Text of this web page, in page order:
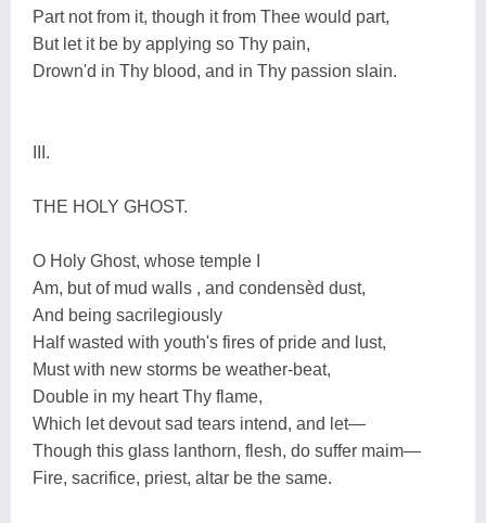
Part not from it, though it from Thee would part,
But let it be by applying so Thy pain,
Drown'd in Thy blood, and in Thy passion slain.
III.
THE HOLY GHOST.
O Holy Ghost, whose temple I
Am, but of mud walls , and condensèd dust,
And being sacrilegiously
Half wasted with youth's fires of pride and lust,
Must with new storms be weather-beat,
Double in my heart Thy flame,
Which let devout sad tears intend, and let—
Though this glass lanthorn, flesh, do suffer maim—
Fire, sacrifice, priest, altar be the same.